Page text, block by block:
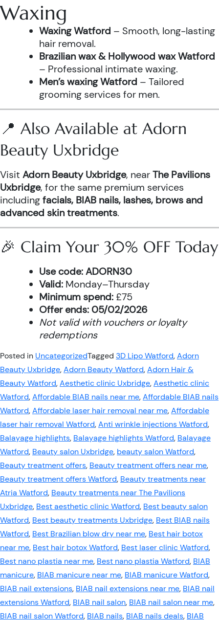
Waxing
Waxing Watford – Smooth, long-lasting
hair removal.
Brazilian wax & Hollywood wax Watford
– Professional intimate waxing.
Men’s waxing Watford – Tailored
grooming services for men.
📍 Also Available at Adorn
Beauty Uxbridge
Visit Adorn Beauty Uxbridge, nearThe Pavilions
Uxbridge, for the same premium services
includingfacials, BIAB nails, lashes, brows and
advanced skin treatments.
🎉 Claim Your 30% OFF Today
Use code:ADORN30
Valid: Monday–Thursday
Minimum spend: £75
Offer ends: 05/02/2026
Not valid with vouchers or loyalty
redemptions
Posted in UncategorizedTagged 3D Lipo Watford,Adorn
Beauty Uxbridge,Adorn Beauty Watford,Adorn Hair &
Beauty Watford,Aesthetic clinic Uxbridge,Aesthetic clinic
Watford,Affordable BIAB nails near me,Affordable BIAB nails
Watford,Affordable laser hair removal near me,Affordable
laser hair removal Watford,Anti wrinkle injections Watford,
Balayage highlights, Balayage highlights Watford, Balayage
Watford, Beauty salon Uxbridge, beauty salon Watford,
Beauty treatment offers, Beauty treatment offers near me,
Beauty treatment offers Watford, Beauty treatments near
Atria Watford, Beauty treatments near The Pavilions
Uxbridge, Best aesthetic clinic Watford, Best beauty salon
Watford, Best beauty treatments Uxbridge, Best BIAB nails
Watford, Best Brazilian blow dry near me, Best hair botox
near me, Best hair botox Watford, Best laser clinic Watford,
Best nano plastia near me, Best nano plastia Watford, BIAB
manicure, BIAB manicure near me, BIAB manicure Watford,
BIAB nail extensions, BIAB nail extensions near me, BIAB nail
extensions Watford, BIAB nail salon, BIAB nail salon near me,
BIAB nail salon Watford, BIAB nails, BIAB nails deals, BIAB